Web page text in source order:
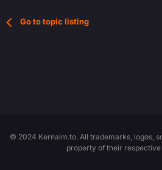
Go to topic listing
© 2024 Kernaim.to. All trademarks, logos,
property of their